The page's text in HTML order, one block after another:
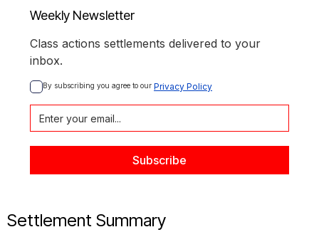
Weekly Newsletter
Class actions settlements delivered to your
inbox.
By subscribing you agree to our Privacy Policy
Settlement Summary